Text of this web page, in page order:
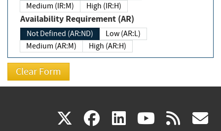
Medium (IR:M)
High (IR:H)
Availability Requirement (AR)
Not Defined (AR:ND)
Low (AR:L)
Medium (AR:M)
High (AR:H)
X(link facebook
(link linkedin
(link (link rss